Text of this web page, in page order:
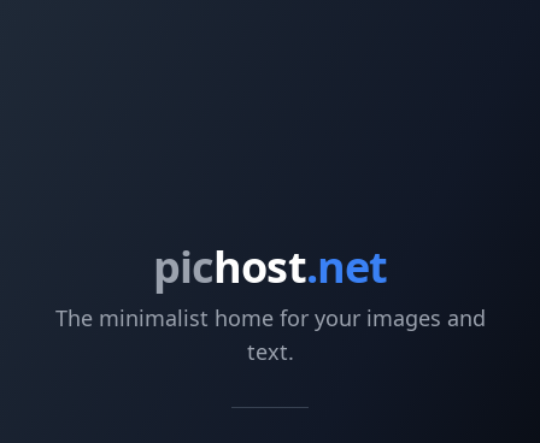
pichost.net
The minimalist home for your images and
text.